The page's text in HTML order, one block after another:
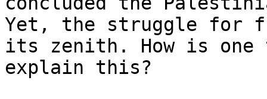
Yet, the struggle for
its zenith. How is one
explain this?